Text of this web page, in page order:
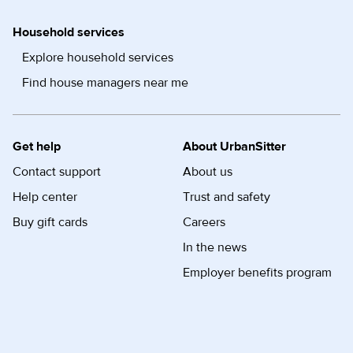
Household services
Explore household services
Find house managers near me
Get help
Contact support
Help center
Buy gift cards
About UrbanSitter
About us
Trust and safety
Careers
In the news
Employer benefits program